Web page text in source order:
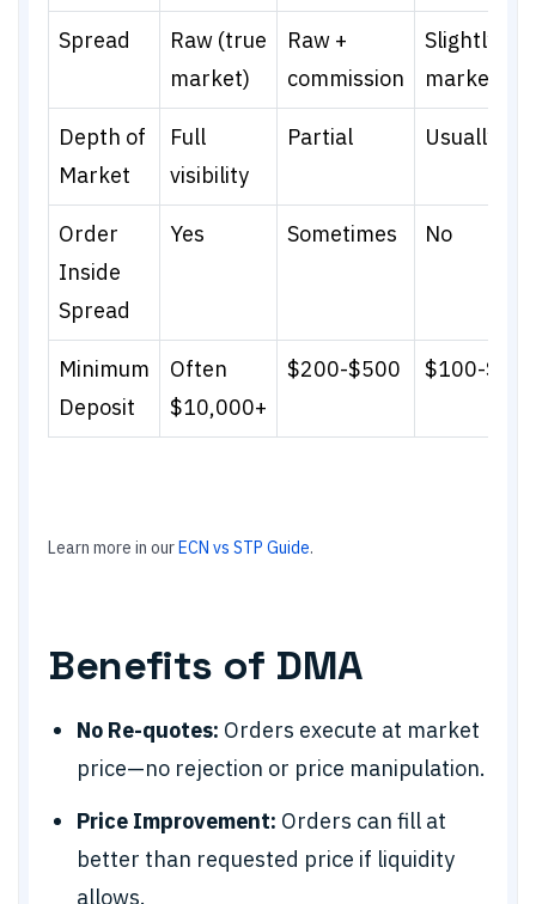
Spread
Raw (true
market)
Raw +
commission
Slightly
marked up
Depth of
Market
Full
visibility
Partial Usually not
Order
Inside
Spread
Yes Sometimes No
Minimum
Deposit
Often
$10,000+
$200-$500 $100-
Learn more in ourECN vs STP Guide.
Benefits of DMA
No Re-quotes: Orders execute at market
price—no rejection or price manipulation.
Price Improvement: Orders can fill at
better than requested price if liquidity
allows.